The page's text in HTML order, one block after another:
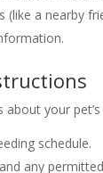
(like a nearby
about your pet’s
schedule.
any